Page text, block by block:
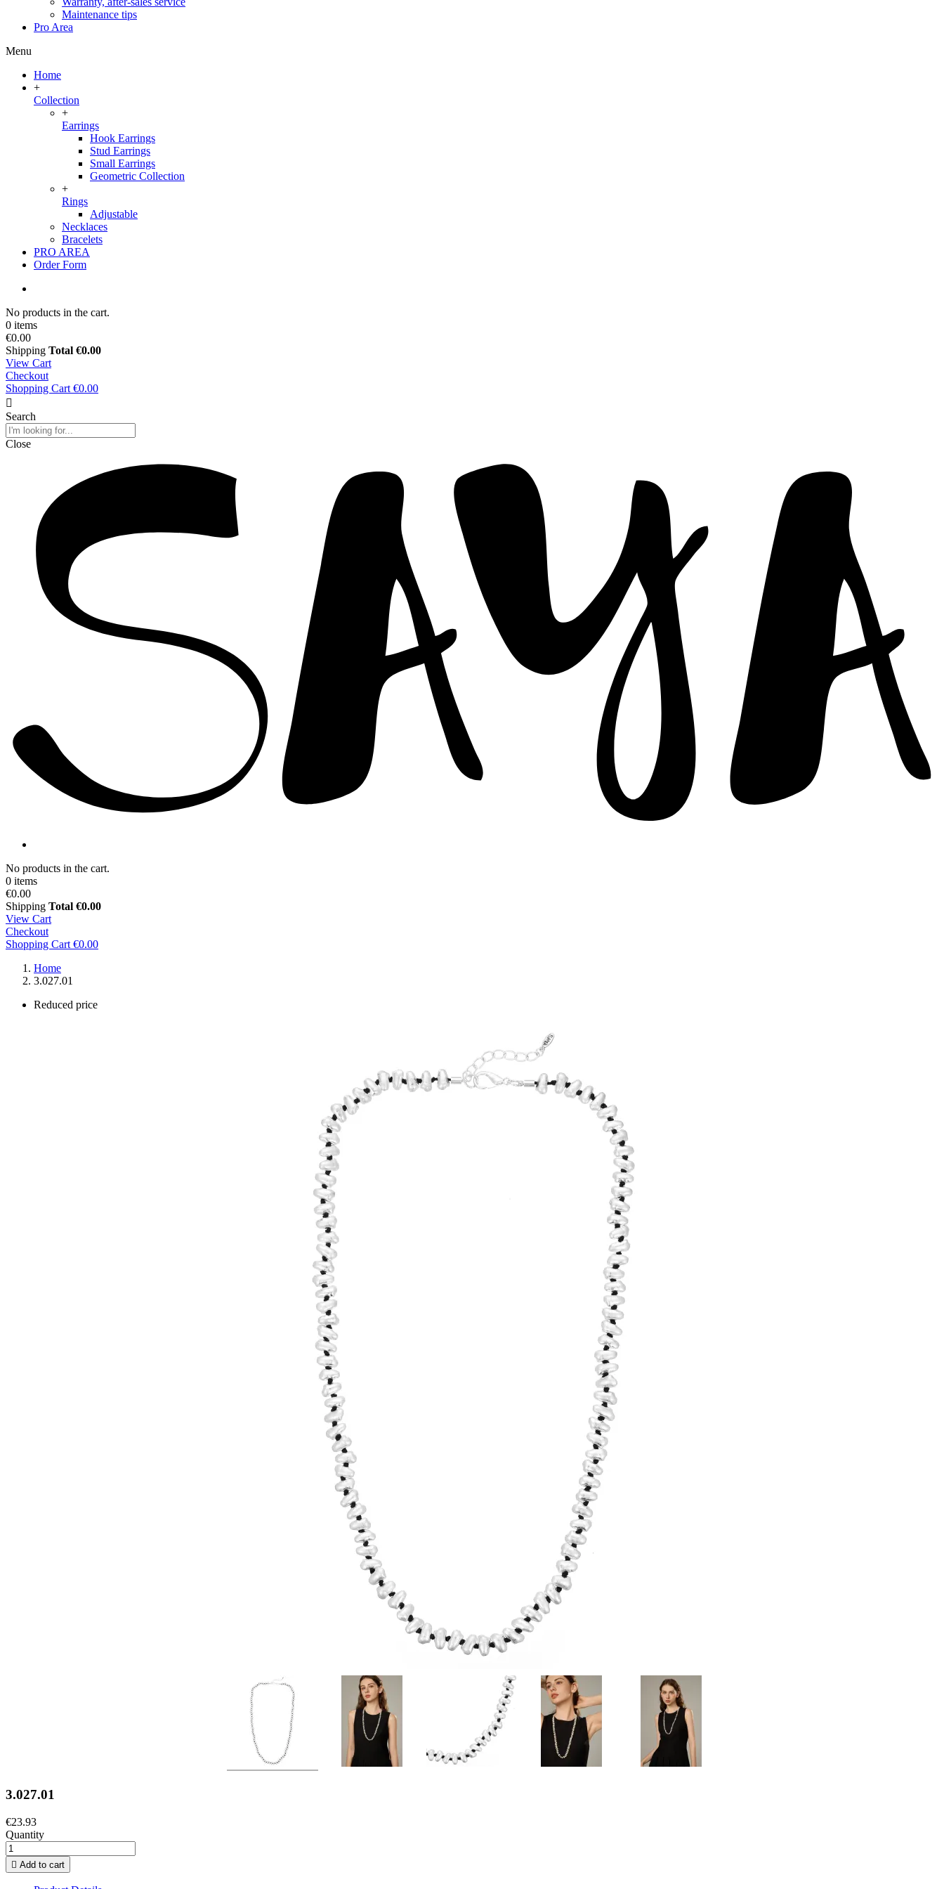
Maintenance tips
Pro Area
Menu
Home
+
Collection
+
Earrings
Hook Earrings
Stud Earrings
Small Earrings
Geometric Collection
+
Rings
Adjustable
Necklaces
Bracelets
PRO AREA
Order Form
No products in the cart.
0 items
€0.00
Shipping Total €0.00
View Cart
Checkout
Shopping Cart €0.00
Search
Close
No products in the cart.
0 items
€0.00
Shipping Total €0.00
View Cart
Checkout
Shopping Cart €0.00
Home
3.027.01
Reduced price
3.027.01
€23.93
Quantity
 Add to cart